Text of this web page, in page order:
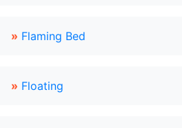
» Flaming Bed
» Floating